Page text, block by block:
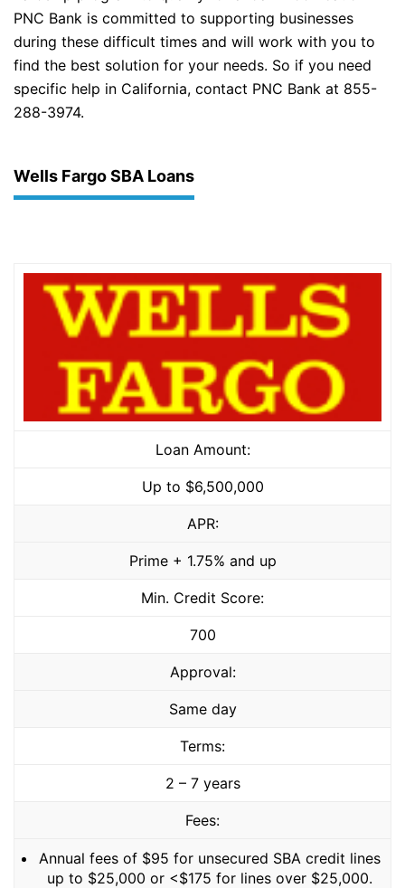
PNC Bank is committed to supporting businesses
during these difficult times and will work with you to
find the best solution for your needs. So if you need
specific help in California, contact PNC Bank at 855-
288-3974.
Wells Fargo SBA Loans
Loan Amount:
Up to $6,500,000
APR:
Prime + 1.75% and up
Min. Credit Score:
700
Approval:
Same day
Terms:
2 – 7 years
Fees:
Annual fees of $95 for unsecured SBA credit lines
up to $25,000 or <$175 for lines over $25,000.